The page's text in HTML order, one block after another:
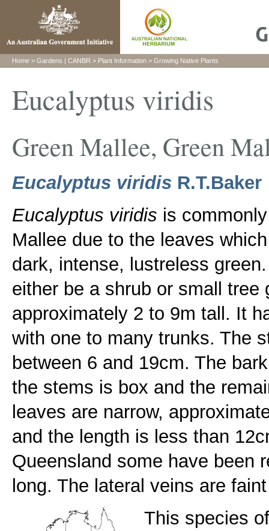
Home > Gardens | CANBR > Plant Information > Growing Native Plants
Eucalyptus viridis
Green Mallee, Green
Eucalyptus viridis R.T.Baker
Eucalyptus viridis is
Mallee due to the leaves
dark, intense, lustreless
either be a shrub or small tree
approximately 2 to 9m tall. It
with one to many trunks. The
between 6 and 19cm. The
the stems is box and the
leaves are narrow,
and the length is less than
Queensland some have been
long. The lateral veins are
This species